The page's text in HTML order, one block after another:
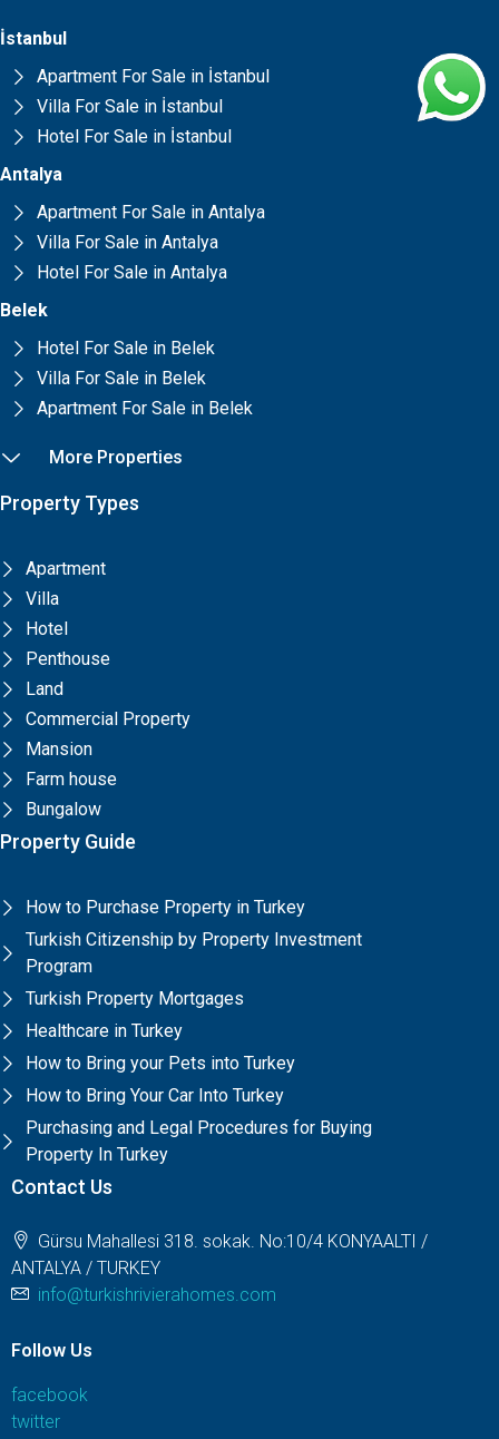
İstanbul
Apartment For Sale in İstanbul
Villa For Sale in İstanbul
Hotel For Sale in İstanbul
Antalya
Apartment For Sale in Antalya
Villa For Sale in Antalya
Hotel For Sale in Antalya
Belek
Hotel For Sale in Belek
Villa For Sale in Belek
Apartment For Sale in Belek
More Properties
Property Types
Apartment
Villa
Hotel
Penthouse
Land
Commercial Property
Mansion
Farm house
Bungalow
Property Guide
How to Purchase Property in Turkey
Turkish Citizenship by Property Investment
Program
Turkish Property Mortgages
Healthcare in Turkey
How to Bring your Pets into Turkey
How to Bring Your Car Into Turkey
Purchasing and Legal Procedures for Buying
Property In Turkey
Contact Us
Gürsu Mahallesi 318. sokak. No:10/4 KONYAALTI /
ANTALYA / TURKEY
info@turkishrivierahomes.com
Follow Us
facebook
twitter